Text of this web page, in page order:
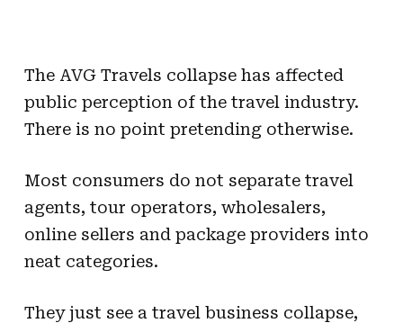
The AVG Travels collapse has affected
public perception of the travel industry.
There is no point pretending otherwise.
Most consumers do not separate travel
agents, tour operators, wholesalers,
online sellers and package providers into
neat categories.
They just see a travel business collapse,